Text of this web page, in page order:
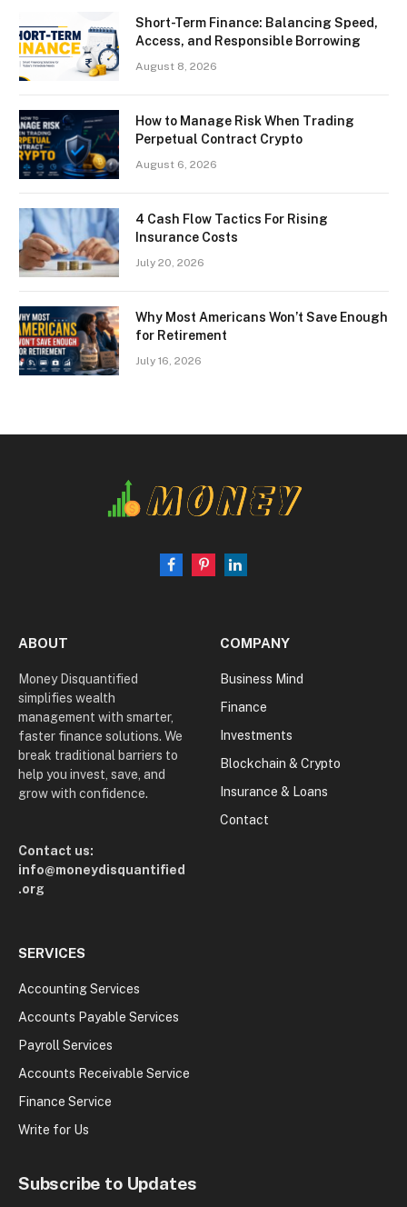
Short-Term Finance: Balancing Speed,
Access, and Responsible Borrowing
August 8, 2026
How to Manage Risk When Trading
Perpetual Contract Crypto
August 6, 2026
4 Cash Flow Tactics For Rising
Insurance Costs
July 20, 2026
Why Most Americans Won’t Save Enough
for Retirement
July 16, 2026
Facebook
PinterestLinkedIn
ABOUT
Money Disquantified
simplifies wealth
management with smarter,
faster finance solutions. We
break traditional barriers to
help you invest, save, and
grow with confidence.
Contact us:
info@moneydisquantified
.org
COMPANY
Business Mind
Finance
Investments
Blockchain & Crypto
Insurance & Loans
Contact
SERVICES
Accounting Services
Accounts Payable Services
Payroll Services
Accounts Receivable Service
Finance Service
Write for Us
Subscribe to Updates